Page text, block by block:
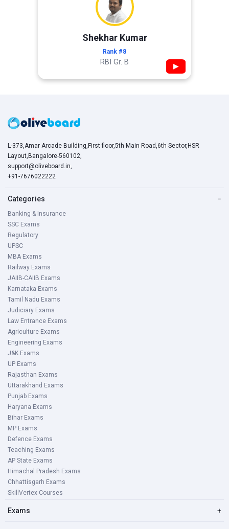
Shekhar Kumar
Rank #8
RBI Gr. B ▶
L-373,Amar Arcade Building,First floor,5th Main Road,6th Sector,HSR
Layout,Bangalore-560102,
support@oliveboard.in,
+91-7676022222
Categories −
Banking & Insurance
SSC Exams
Regulatory
UPSC
MBA Exams
Railway Exams
JAIIB-CAIIB Exams
Karnataka Exams
Tamil Nadu Exams
Judiciary Exams
Law Entrance Exams
Agriculture Exams
Engineering Exams
J&K Exams
UP Exams
Rajasthan Exams
Uttarakhand Exams
Punjab Exams
Haryana Exams
Bihar Exams
MP Exams
Defence Exams
Teaching Exams
AP State Exams
Himachal Pradesh Exams
Chhattisgarh Exams
SkillVertex Courses
Exams +